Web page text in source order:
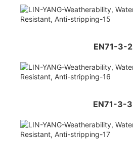
EN71-3-2
EN71-3-3